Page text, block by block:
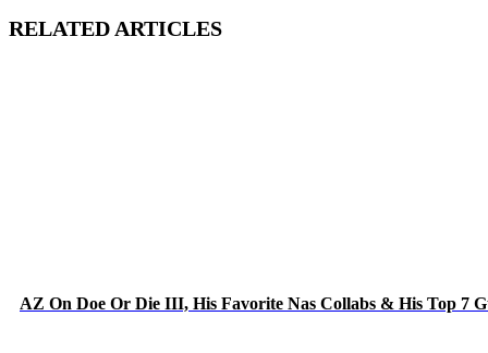
RELATED ARTICLES
AZ On Doe Or Die III, His Favorite Nas Collabs & His Top 7